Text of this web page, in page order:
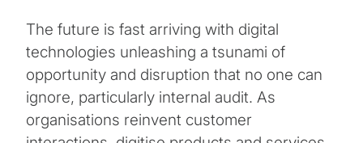
The future is fast arriving with digital
technologies unleashing a tsunami of
opportunity and disruption that no one can
ignore, particularly internal audit. As
organisations reinvent customer